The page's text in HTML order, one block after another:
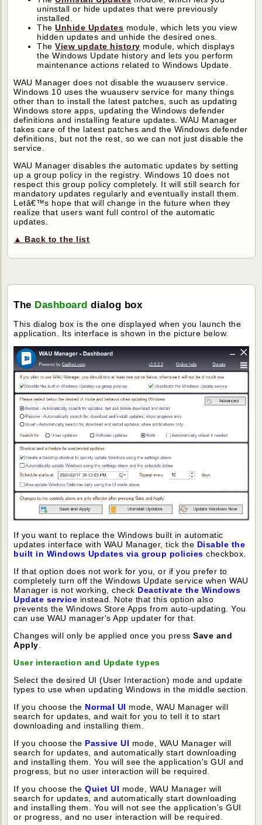
uninstall or hide updates that were previously
installed.
TheUnhide Updates module, which lets you view
hidden updates and unhide the desired ones.
TheView update history module, which displays
the Windows Update history and lets you perform
maintenance actions related to Windows Update.
WAU Manager does not disable the wuauserv service.
Windows 10 uses the wuauserv service for many things
other than to install the latest patches, such as updating
Windows store apps, updating the Windows defender
definitions and installing feature updates. WAU Manager
takes care of the latest patches and the Windows defender
definitions, but not the rest, so we can not just disable the
service.
WAU Manager disables the automatic updates by setting
up a group policy in the registry. Windows 10 does not
respect this group policy completely. It will still search for
mandatory updates regularly and eventually install them.
Letâ€™s hope that will change in the future when they
realize that users want full control of the automatic
updates.
▲ Back to the list
The Dashboard dialog box
This dialog box is the one displayed when you launch the
application. Its interface is shown in the picture below.
If you want to replace the Windows built in automatic
updates interface with WAU Manager, tick the Disable the
built in Windows Updates via group policies checkbox.
If that option does not work for you, or if you prefer to
completely turn off the Windows Update service when WAU
Manager is not working, check Deactivate the Windows
Update service instead. Note that this option also
prevents the Windows Store Apps from auto-updating. You
can use WAU manager's App updater for that.
Changes will only be applied once you pressSave and
Apply
User interaction and Update types
Select the desired UI (User Interaction) mode and update
types to use when updating Windows in the middle section.
If you choose the Normal UI mode, WAU Manager will
search for updates, and wait for you to tell it to start
downloading and installing them.
If you choose the Passive UI mode, WAU Manager will
search for updates, and automatically start downloading
and installing them. You will see the application's GUI and
progress, but no user interaction will be required.
If you choose theQuiet UI mode, WAU Manager will
search for updates, and automatically start downloading
and installing them. You will not see the application's GUI
or progress, and no user interaction will be required.